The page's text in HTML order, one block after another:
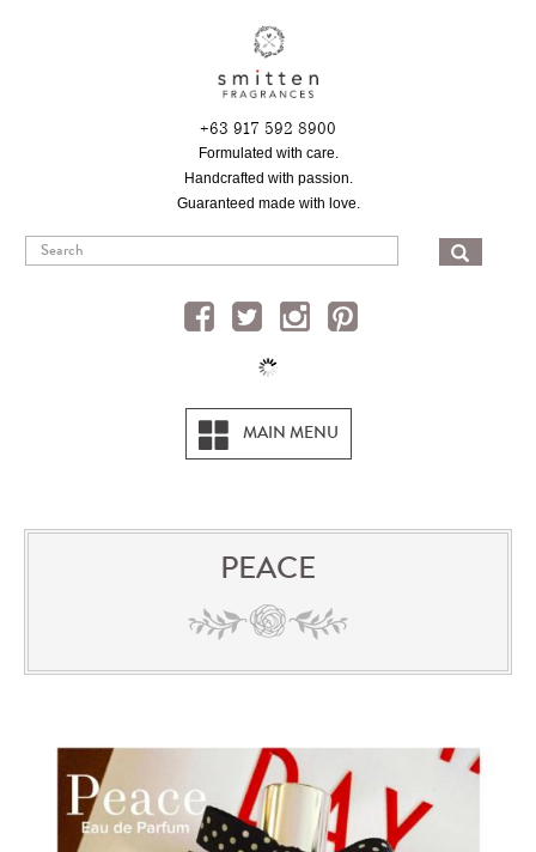
+63 917 592 8900
Formulated with care.
Handcrafted with passion.
Guaranteed made with love.
MAIN MENU
PEACE